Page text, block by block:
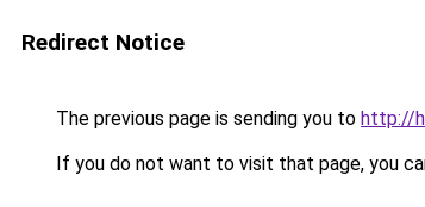
Redirect Notice
The previous page is sending you to http://
If you do not want to visit that page, you